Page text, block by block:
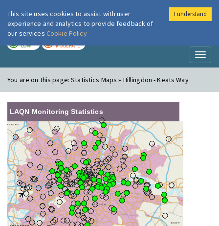
London Air
LOW MODERATE
You are on this page:Statistics Maps » Hillingdon - Keats Way
LAQN Monitoring Statistics
This site uses cookies to assist with user
experience and analytics to provide feedback of
our services Cookie Policy
I understand